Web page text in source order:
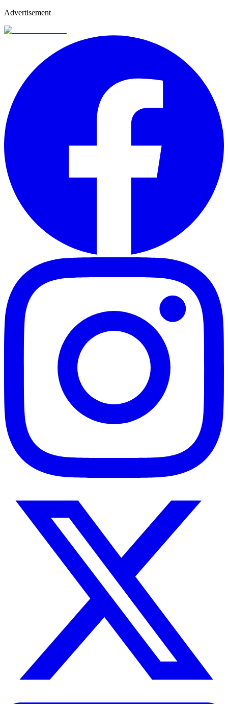
Advertisement